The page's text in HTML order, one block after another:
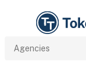
Agencies